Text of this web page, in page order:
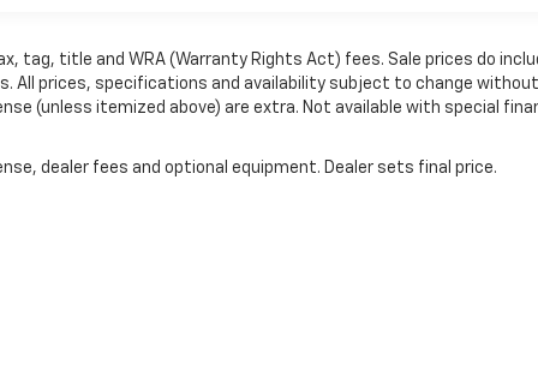
tag, title and WRA (Warranty Rights Act) fees. Sale prices do
All prices, specifications and availability subject to change without
(unless itemized above) are extra. Not available with special
dealer fees and optional equipment. Dealer sets final price.